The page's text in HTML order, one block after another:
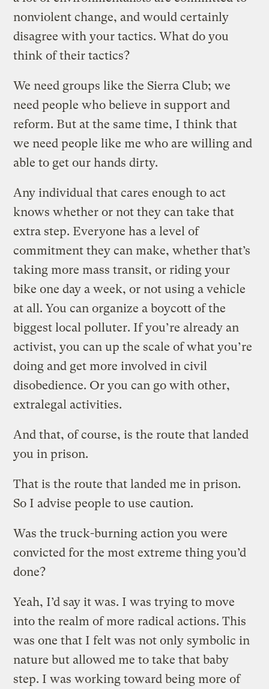
nonviolent change, and would certainly
disagree with your tactics. What do you
think of their tactics?
We need groups like the Sierra Club; we
need people who believe in support and
reform. But at the same time, I think that
we need people like me who are willing and
able to get our hands dirty.
Any individual that cares enough to act
knows whether or not they can take that
extra step. Everyone has a level of
commitment they can make, whether that’s
taking more mass transit, or riding your
bike one day a week, or not using a vehicle
at all. You can organize a boycott of the
biggest local polluter. If you’re already an
activist, you can up the scale of what you’re
doing and get more involved in civil
disobedience. Or you can go with other,
extralegal activities.
And that, of course, is the route that landed
you in prison.
That is the route that landed me in prison.
So I advise people to use caution.
Was the truck-burning action you were
convicted for the most extreme thing you’d
done?
Yeah, I’d say it was. I was trying to move
into the realm of more radical actions. This
was one that I felt was not only symbolic in
nature but allowed me to take that baby
step. I was working toward being more of